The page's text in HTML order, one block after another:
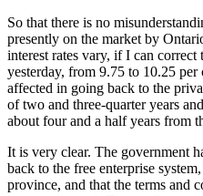
So that there is no
presently on the market by
interest rates vary, if I can
yesterday, from 9.75 to 10.25
affected in going back to the
of two and three-quarter years
about four and a half years from
It is very clear. The government
back to the free enterprise
province, and that the terms and